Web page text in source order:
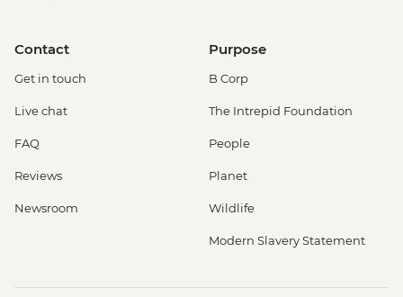
Contact
Get in touch
Live chat
FAQ
Reviews
Newsroom
Purpose
B Corp
The Intrepid Foundation
People
Planet
Wildlife
Modern Slavery Statement